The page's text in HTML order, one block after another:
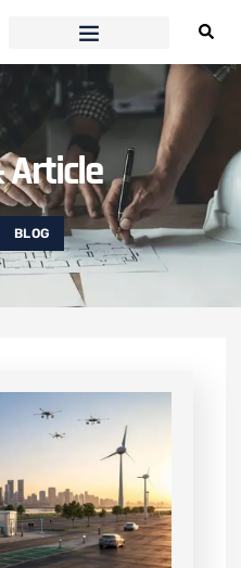
Article
BLOG